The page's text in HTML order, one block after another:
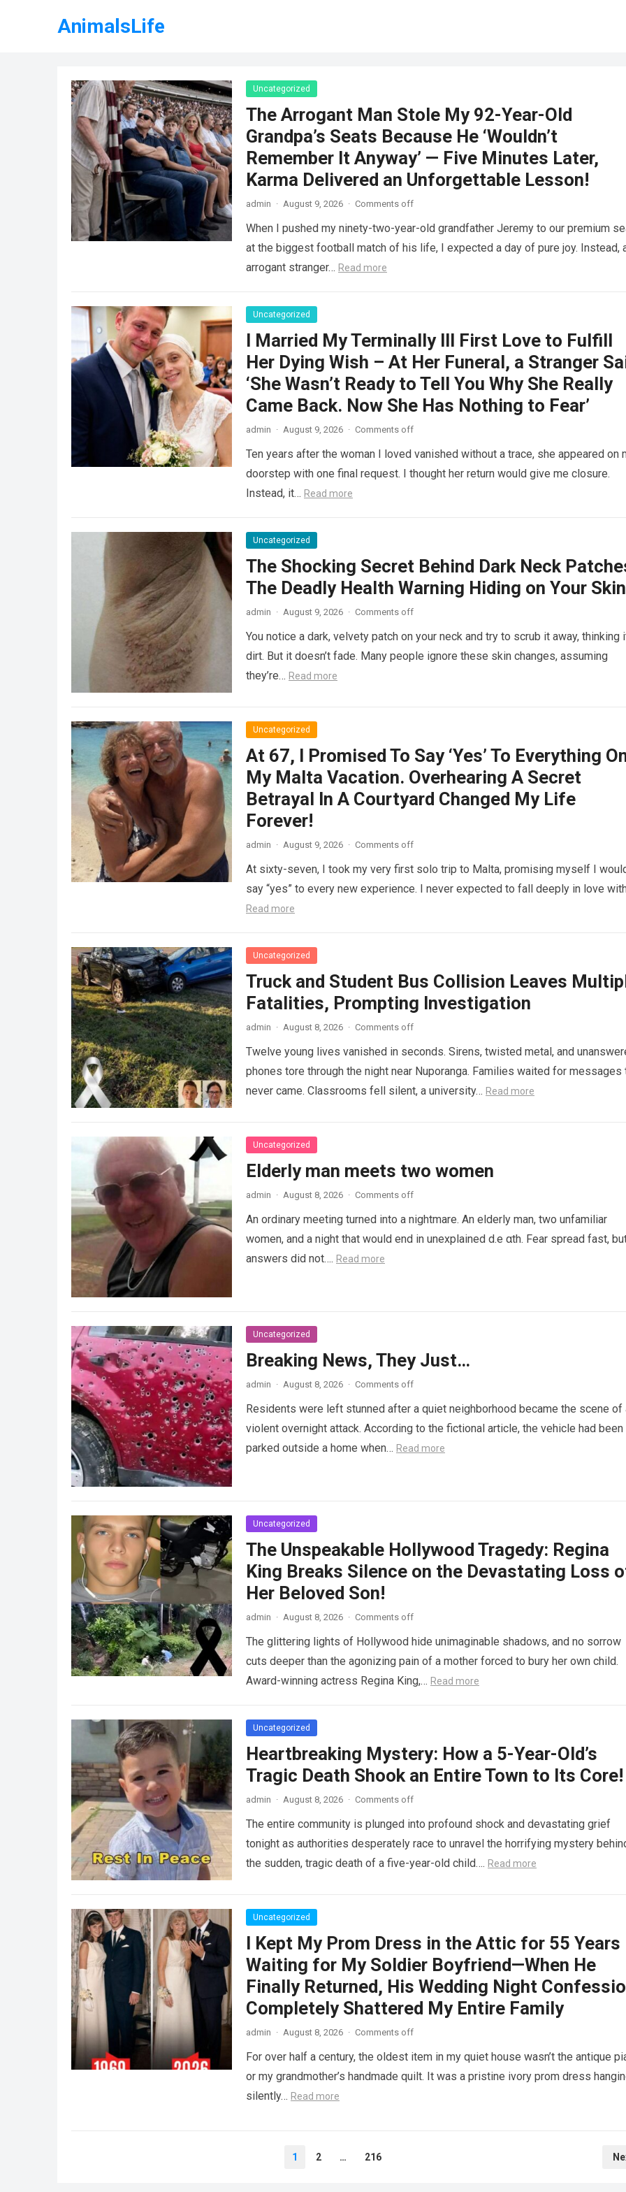
AnimalsLife
Uncategorized
The Arrogant Man Stole My 92-Year-Old
Grandpa’s Seats Because He ‘Wouldn’t
Remember It Anyway’ — Five Minutes Later,
Karma Delivered an Unforgettable Lesson!
admin · August 9, 2026 · Comments off
When I pushed my ninety-two-year-old grandfather Jeremy to our premium
at the biggest football match of his life, I expected a day of pure joy. Instead,
arrogant stranger… Read more
Uncategorized
I Married My Terminally Ill First Love to Fulfill
Her Dying Wish – At Her Funeral, a Stranger
‘She Wasn’t Ready to Tell You Why She Really
Came Back. Now She Has Nothing to Fear’
admin · August 9, 2026 · Comments off
Ten years after the woman I loved vanished without a trace, she appeared on
doorstep with one final request. I thought her return would give me closure.
Instead, it… Read more
Uncategorized
The Shocking Secret Behind Dark Neck
The Deadly Health Warning Hiding on Your Skin
admin · August 9, 2026 · Comments off
You notice a dark, velvety patch on your neck and try to scrub it away, thinking
dirt. But it doesn’t fade. Many people ignore these skin changes, assuming
they’re… Read more
Uncategorized
At 67, I Promised To Say ‘Yes’ To Everything
My Malta Vacation. Overhearing A Secret
Betrayal In A Courtyard Changed My Life
Forever!
admin · August 9, 2026 · Comments off
At sixty-seven, I took my very first solo trip to Malta, promising myself I
say “yes” to every new experience. I never expected to fall deeply in love
Read more
Uncategorized
Truck and Student Bus Collision Leaves
Fatalities, Prompting Investigation
admin · August 8, 2026 · Comments off
Twelve young lives vanished in seconds. Sirens, twisted metal, and
phones tore through the night near Nuporanga. Families waited for messages
never came. Classrooms fell silent, a university… Read more
Uncategorized
Elderly man meets two women
admin · August 8, 2026 · Comments off
An ordinary meeting turned into a nightmare. An elderly man, two unfamiliar
women, and a night that would end in unexplained d.e αth. Fear spread fast,
answers did not…. Read more
Uncategorized
Breaking News, They Just…
admin · August 8, 2026 · Comments off
Residents were left stunned after a quiet neighborhood became the scene of
violent overnight attack. According to the fictional article, the vehicle had been
parked outside a home when… Read more
Uncategorized
The Unspeakable Hollywood Tragedy: Regina
King Breaks Silence on the Devastating Loss
Her Beloved Son!
admin · August 8, 2026 · Comments off
The glittering lights of Hollywood hide unimaginable shadows, and no sorrow
cuts deeper than the agonizing pain of a mother forced to bury her own child.
Award-winning actress Regina King,… Read more
Uncategorized
Heartbreaking Mystery: How a 5-Year-Old’s
Tragic Death Shook an Entire Town to Its Core!
admin · August 8, 2026 · Comments off
The entire community is plunged into profound shock and devastating grief
tonight as authorities desperately race to unravel the horrifying mystery
the sudden, tragic death of a five-year-old child…. Read more
Uncategorized
I Kept My Prom Dress in the Attic for 55 Years
Waiting for My Soldier Boyfriend—When He
Finally Returned, His Wedding Night
Completely Shattered My Entire Family
admin · August 8, 2026 · Comments off
For over half a century, the oldest item in my quiet house wasn’t the antique
or my grandmother’s handmade quilt. It was a pristine ivory prom dress
silently… Read more
1 2 … 216